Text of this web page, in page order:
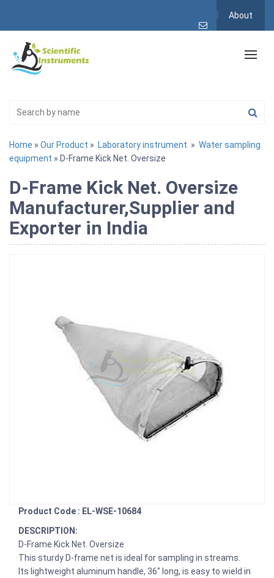
About
Home » Our Product » Laboratory instrument » Water sampling
equipment » D-Frame Kick Net. Oversize
D-Frame Kick Net. Oversize
Manufacturer,Supplier and
Exporter in India
Product Code : EL-WSE-10684
DESCRIPTION:
D-Frame Kick Net. Oversize
This sturdy D-frame net is ideal for sampling in streams.
Its lightweight aluminum handle, 36" long, is easy to wield in